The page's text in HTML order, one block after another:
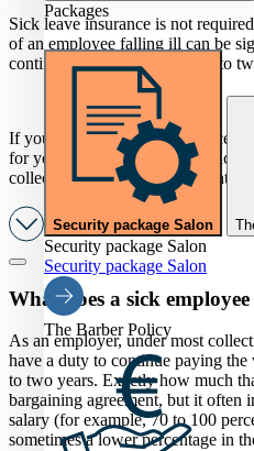
Packages
Security package Salon
Security package Salon
Security package Salon
The Barber Policy
Sick leave insurance is not
of an employee falling ill can be
continue paying wages for up to
If you have sick leave insurance,
for you. The sick leave insurance
collective bargaining agreement for
What does a sick employee
As an employer, under most
have a duty to continue paying
to two years. Exactly how much
bargaining agreement, but it often
salary (for example, 70 to 100
sometimes a lower percentage in